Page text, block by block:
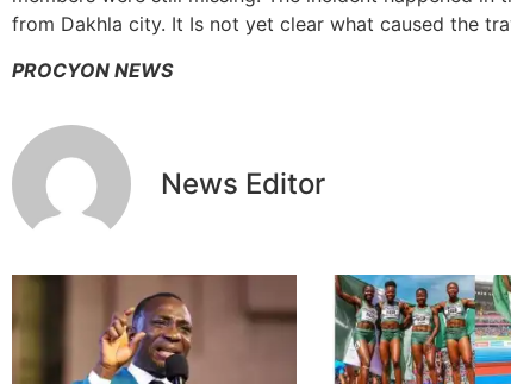
from Dakhla city. It Is not yet clear what caused the
PROCYON NEWS
News Editor